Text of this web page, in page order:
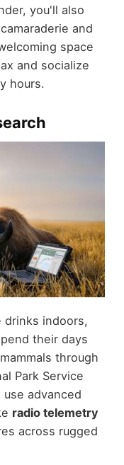
you'll also
and
space
and socialize
hours.
indoors,
their days
through
Park Service
advanced
radio telemetry
across rugged